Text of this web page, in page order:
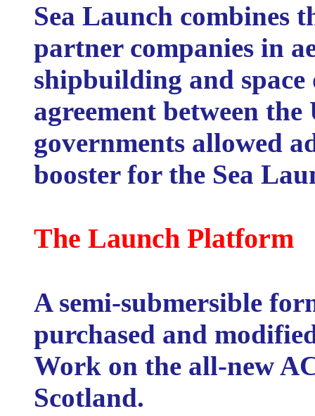
Sea Launch combines
partner companies in
shipbuilding and
agreement between
governments allowed
booster for the Sea
The Launch Platform
A semi-submersible
purchased and
Work on the all-new
Scotland.